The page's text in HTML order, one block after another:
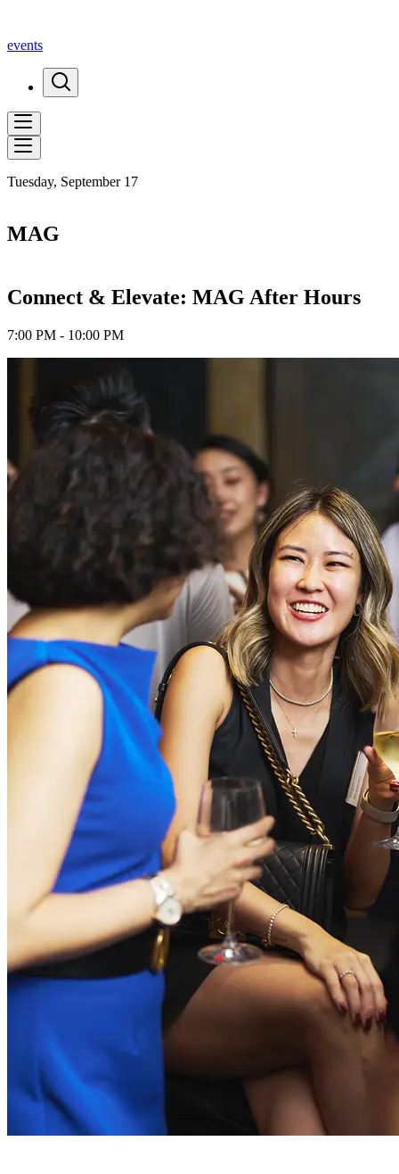
events
Tuesday, September 17
MAG
Connect & Elevate: MAG After Hours
7:00 PM - 10:00 PM